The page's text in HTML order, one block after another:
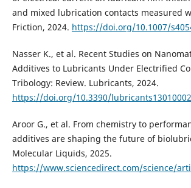
and mixed lubrication contacts measured
Friction, 2024. https://doi.org/10.1007/
Nasser K., et al. Recent Studies on
Additives to Lubricants Under Electrified
Tribology: Review. Lubricants, 2024.
https://doi.org/10.3390/lubricants13010002
Aroor G., et al. From chemistry to
additives are shaping the future of
Molecular Liquids, 2025.
https://www.sciencedirect.com/science/